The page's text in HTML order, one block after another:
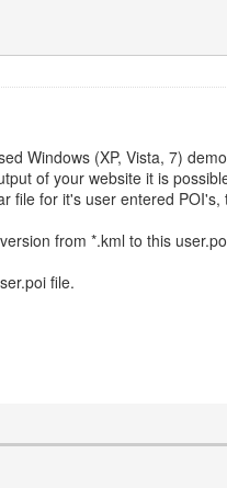
Windows (XP, Vista, 7)
of your website it is
file for it's user entered
from *.kml to this
file.